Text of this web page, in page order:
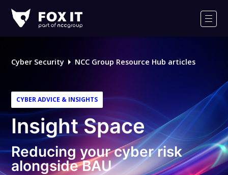
IT
Logo
Cyber Security NCC Group Resource Hub articles
CYBER ADVICE & INSIGHTS
Insight Space
Reducing your cyber risk
alongside BAU